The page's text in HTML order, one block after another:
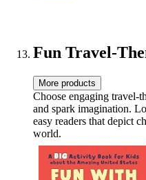
Fun Travel-
More products
Choose engaging travel-
and spark imagination.
easy readers that depict
world.